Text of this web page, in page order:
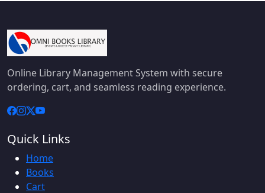
Online Library Management System with secure
ordering, cart, and seamless reading experience.
Quick Links
Home
Books
Cart